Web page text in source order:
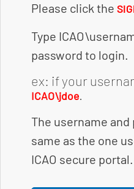
Please click the
Type
password to login.
ex: if your
ICAO\jdoe
The username
same as the one
ICAO secure portal.